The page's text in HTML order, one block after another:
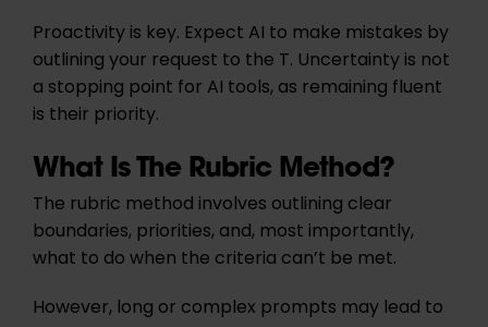
Proactivity is key. Expect AI to make mistakes by
outlining your request to the T. Uncertainty is not
a stopping point for AI tools, as remaining fluent
is their priority.
What Is The Rubric Method?
The rubric method involves outlining clear
boundaries, priorities, and, most importantly,
what to do when the criteria can’t be met.
However, long or complex prompts may lead to